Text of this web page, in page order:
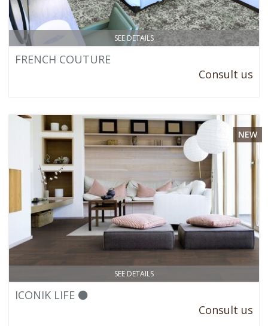
SEE DETAILS
FRENCH COUTURE
Consult us
SEE DETAILS
NEW
ICONIK LIFE ⚫
Consult us